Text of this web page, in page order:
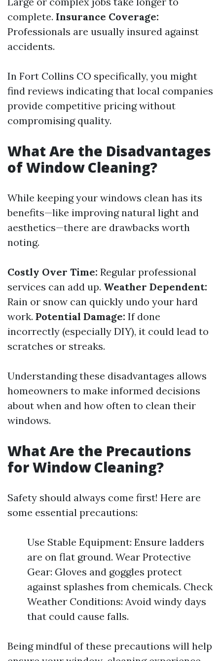
complete. Insurance Coverage:
Professionals are usually insured against
accidents.
In Fort Collins CO specifically, you might
find reviews indicating that local companies
provide competitive pricing without
compromising quality.
What Are the Disadvantages
of Window Cleaning?
While keeping your windows clean has its
benefits—like improving natural light and
aesthetics—there are drawbacks worth
noting.
Costly Over Time: Regular professional
services can add up. Weather Dependent:
Rain or snow can quickly undo your hard
work. Potential Damage: If done
incorrectly (especially DIY), it could lead to
scratches or streaks.
Understanding these disadvantages allows
homeowners to make informed decisions
about when and how often to clean their
windows.
What Are the Precautions
for Window Cleaning?
Safety should always come first! Here are
some essential precautions:
Use Stable Equipment: Ensure ladders
are on flat ground. Wear Protective
Gear: Gloves and goggles protect
against splashes from chemicals. Check
Weather Conditions: Avoid windy days
that could cause falls.
Being mindful of these precautions will help